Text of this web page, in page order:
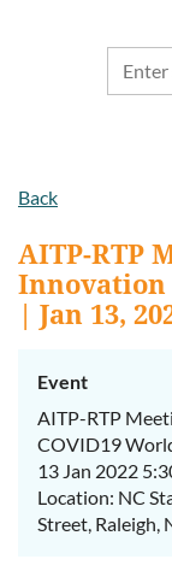
Back
AITP-RTP
Innovation
| Jan 13,
Event
AITP-RTP
COVID19
13 Jan 2022
Location: NC
Street, Raleigh,